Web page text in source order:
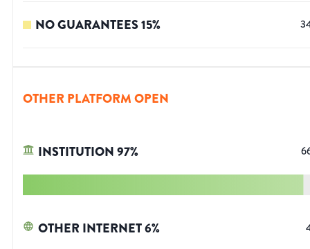
NO GUARANTEES15%
OTHER PLATFORM OPEN
INSTITUTION97%
OTHER INTERNET6%